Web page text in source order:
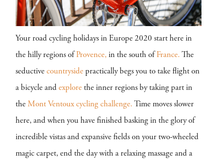
Your road cycling holidays in Europe 2020 start here in
the hilly regions of Provence, in the south of France. The
seductive countryside practically begs you to take flight on
a bicycle and explore the inner regions by taking part in
the Mont Ventoux cycling challenge. Time moves slower
here, and when you have finished basking in the glory of
incredible vistas and expansive fields on your two-wheeled
magic carpet, end the day with a relaxing massage and a